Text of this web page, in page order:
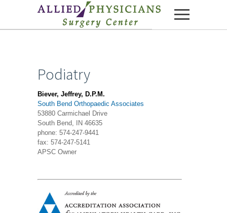
Skip to content
Podiatry
Biever, Jeffrey, D.P.M.
South Bend Orthopaedic Associates
53880 Carmichael Drive
South Bend, IN 46635
phone: 574-247-9441
fax: 574-247-5141
APSC Owner